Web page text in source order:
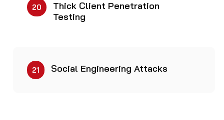
20
Thick Client Penetration
Testing
21 Social Engineering Attacks